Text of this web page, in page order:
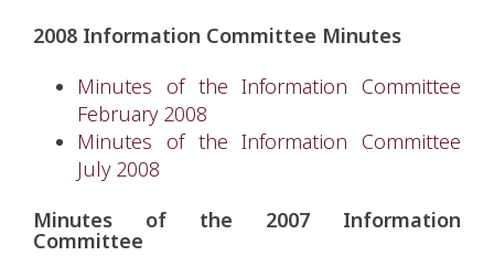
2008 Information Committee Minutes
Minutes of the Information Committee
February 2008
Minutes of the Information Committee
July 2008
Minutes of the 2007 Information
Committee